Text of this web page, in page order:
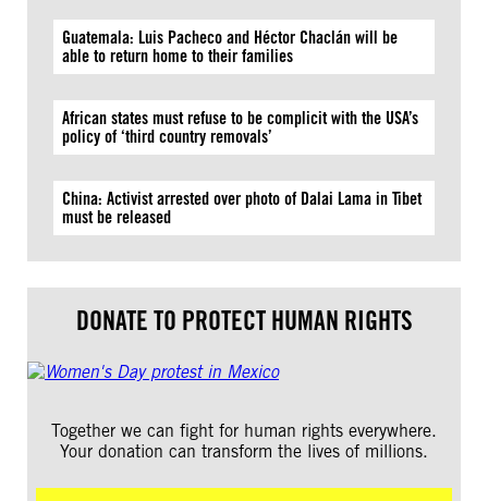
Guatemala: Luis Pacheco and Héctor Chaclán will be
able to return home to their families
African states must refuse to be complicit with the USA’s
policy of ‘third country removals’
China: Activist arrested over photo of Dalai Lama in Tibet
must be released
DONATE TO PROTECT HUMAN RIGHTS
Together we can fight for human rights everywhere.
Your donation can transform the lives of millions.